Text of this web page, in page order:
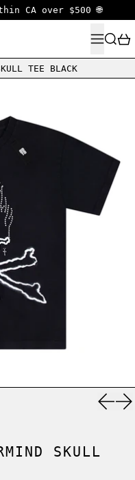
CA over $500 🌐
MENU
TEE BLACK
SKULL